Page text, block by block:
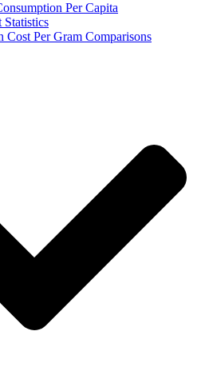
Per Capita
Cost Per Gram Comparisons